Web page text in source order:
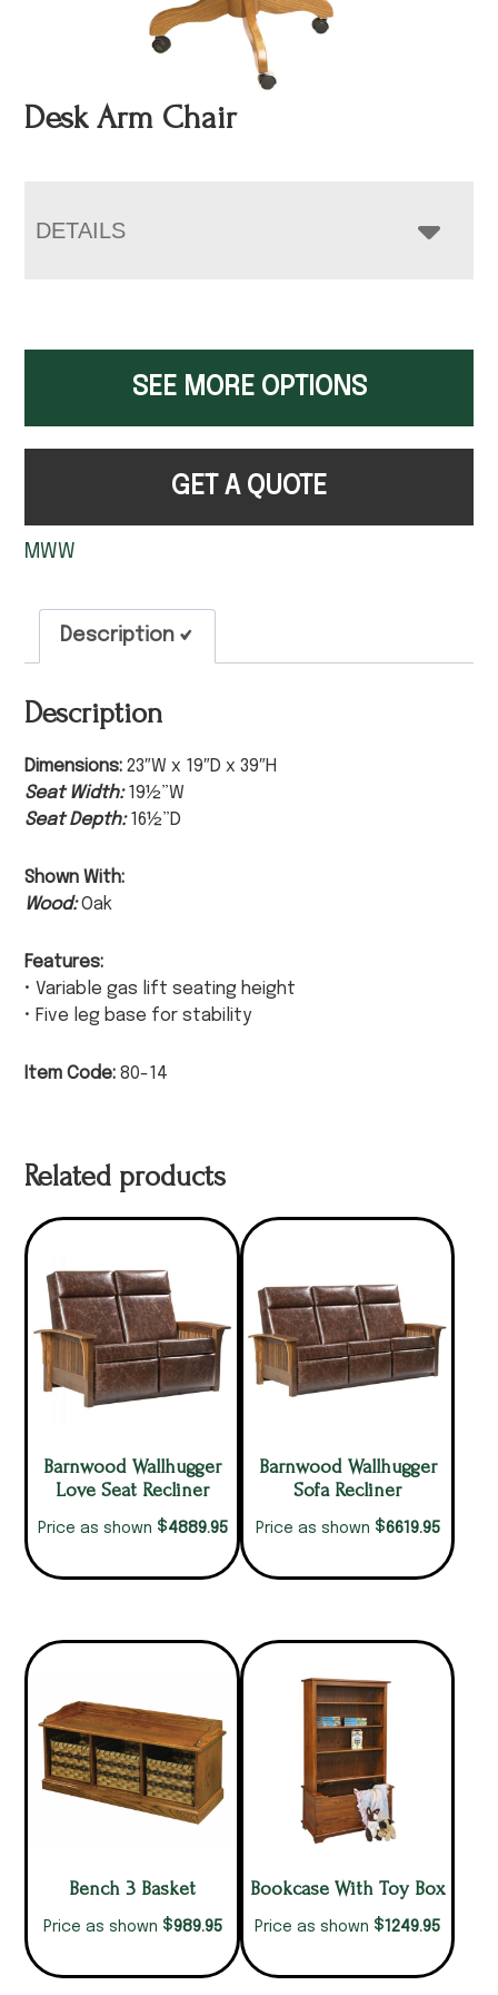
Desk Arm Chair
DETAILS
SEE MORE OPTIONS
GET A QUOTE
MWW
Description
Description
Dimensions:23″W x 19″D x 39″H
Seat Width:19½”W
Seat Depth:16½”D
Shown With:
Wood:Oak
Features:
• Variable gas lift seating height
• Five leg base for stability
Item Code:80-14
Related products
Barnwood Wallhugger
Love Seat Recliner
Price as shown $4889.95
Barnwood Wallhugger
Sofa Recliner
Price as shown $6619.95
Bench 3 Basket
Price as shown $989.95
Bookcase With Toy Box
Price as shown $1249.95